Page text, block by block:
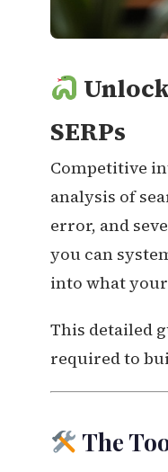
SERPs
Competitive
analysis of
error, and
you can
into what
This detailed
required to
The